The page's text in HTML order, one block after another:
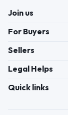
Join us
For Buyers
Sellers
Legal Helps
Quick links